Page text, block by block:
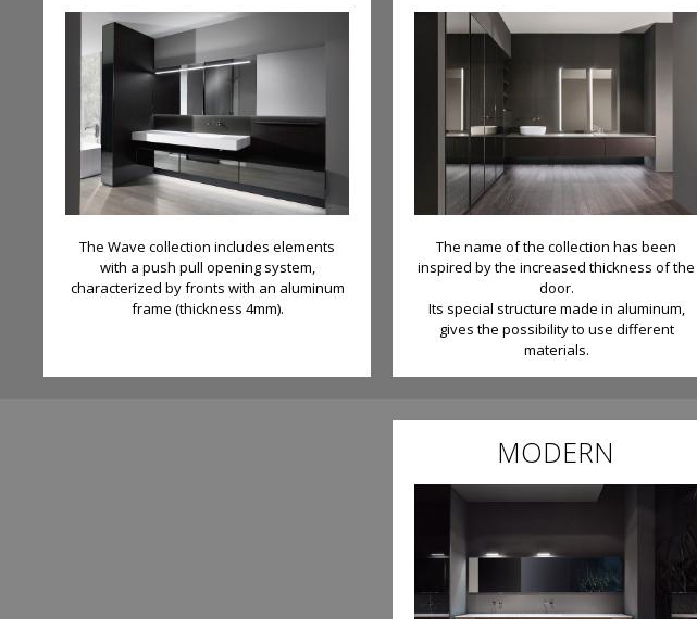
The Wave collection includes elements
with a push pull opening system,
characterized by fronts with an aluminum
frame (thickness 4mm).
The name of the collection has been
inspired by the increased thickness of the
door.
Its special structure made in aluminum,
gives the possibility to use different
materials.
MODERN